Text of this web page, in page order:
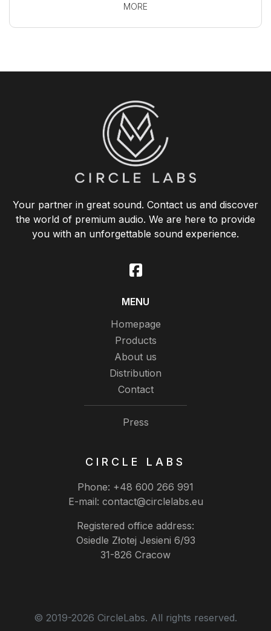
MORE
Your partner in great sound. Contact us and discover
the world of premium audio. We are here to provide
you with an unforgettable sound experience.
MENU
Homepage
Products
About us
Distribution
Contact
Press
CIRCLE LABS
Phone: +48 600 266 991
E-mail: contact@circlelabs.eu
Registered office address:
Osiedle Złotej Jesieni 6/93
31-826 Cracow
© 2019-2026 CircleLabs. All rights reserved.